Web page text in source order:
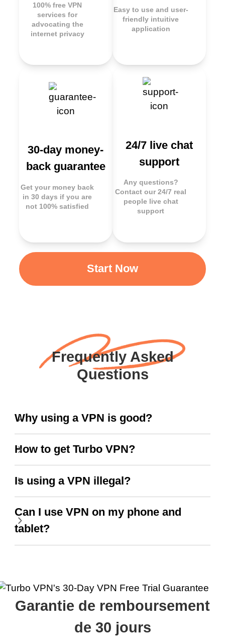
100% free VPN
services for
advocating the
internet privacy
Easy to use and user-
friendly intuitive
application
30-day money-
back guarantee
Get your money back
in 30 days if you are
not 100% satisfied
24/7 live chat
support
Any questions?
Contact our 24/7 real
people live chat
support
Start Now
Frequently Asked
Questions
Why using a VPN is good?
How to get Turbo VPN?
Is using a VPN illegal?
Can I use VPN on my phone and
tablet?
Garantie de remboursement
de 30 jours